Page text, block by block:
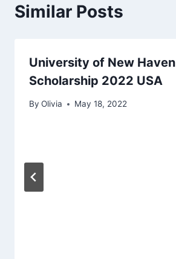
Similar Posts
University of New Haven
Scholarship 2022 USA
By Olivia May 18, 2022